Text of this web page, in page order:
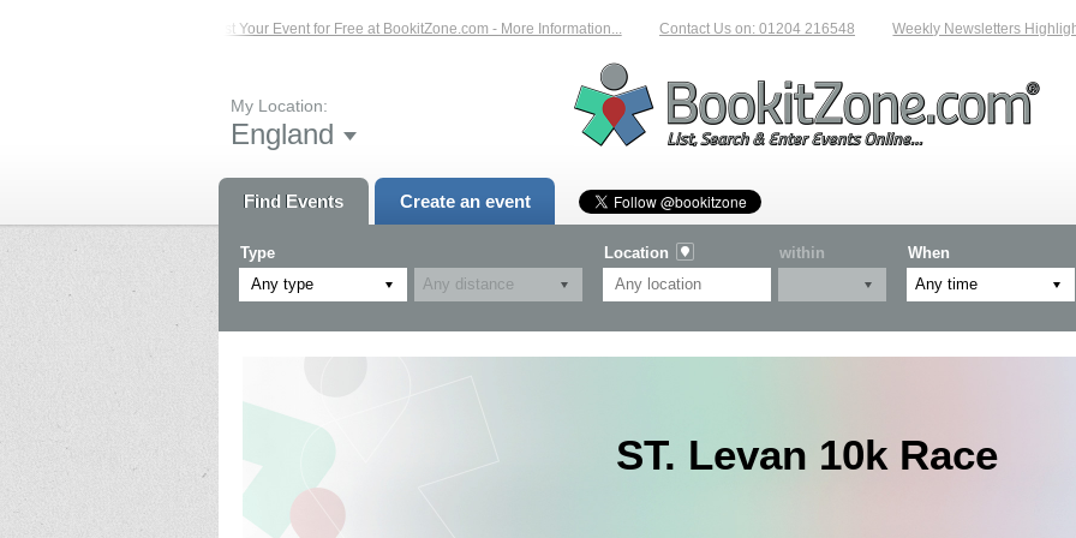
List Your Event for Free at BookitZone.com - More Information... Contact Us on: 01204 216548 Weekly Newsletters
My Location:
England
Find Events Create an event
Type
Any type
Location within When
ST. Levan 10k Race